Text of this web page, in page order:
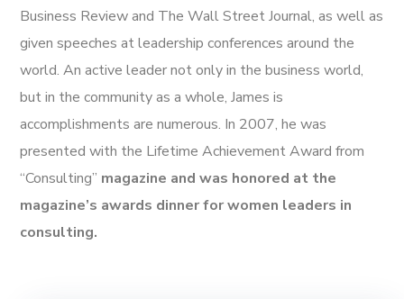
Business Review and The Wall Street Journal, as well as
given speeches at leadership conferences around the
world. An active leader not only in the business world,
but in the community as a whole, James is
accomplishments are numerous. In 2007, he was
presented with the Lifetime Achievement Award from
“Consulting” magazine and was honored at the
magazine’s awards dinner for women leaders in
consulting.